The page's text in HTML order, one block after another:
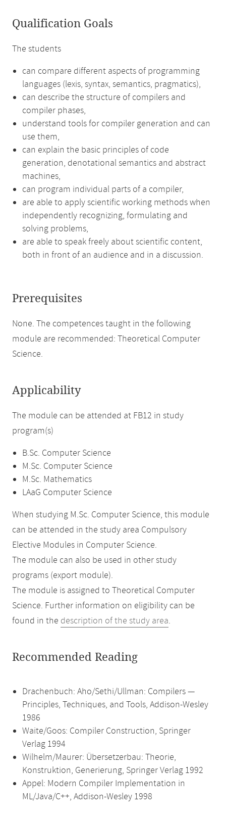
Qualification Goals
The students
can compare different aspects of programming
languages (lexis, syntax, semantics, pragmatics),
can describe the structure of compilers and
compiler phases,
understand tools for compiler generation and can
use them,
can explain the basic principles of code
generation, denotational semantics and abstract
machines,
can program individual parts of a compiler,
are able to apply scientific working methods when
independently recognizing, formulating and
solving problems,
are able to speak freely about scientific content,
both in front of an audience and in a discussion.
Prerequisites
None. The competences taught in the following
module are recommended: Theoretical Computer
Science.
Applicability
The module can be attended at FB12 in study
program(s)
B.Sc. Computer Science
M.Sc. Computer Science
M.Sc. Mathematics
LAaG Computer Science
When studying M.Sc. Computer Science, this module
can be attended in the study area Compulsory
Elective Modules in Computer Science.
The module can also be used in other study
programs (export module).
The module is assigned to Theoretical Computer
Science. Further information on eligibility can be
found in the description of the study area.
Recommended Reading
Drachenbuch: Aho/Sethi/Ullman: Compilers —
Principles, Techniques, and Tools, Addison-Wesley
1986
Waite/Goos: Compiler Construction, Springer
Verlag 1994
Wilhelm/Maurer: Übersetzerbau: Theorie,
Konstruktion, Generierung, Springer Verlag 1992
Appel: Modern Compiler Implementation in
ML/Java/C++, Addison-Wesley 1998